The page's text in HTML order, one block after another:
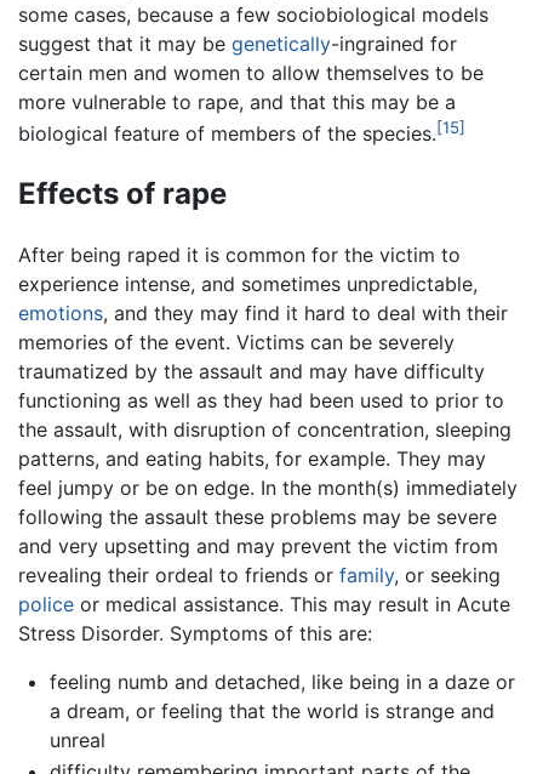
some cases, because a few sociobiological models
suggest that it may be genetically-ingrained for
certain men and women to allow themselves to be
more vulnerable to rape, and that this may be a
biological feature of members of the species.[15]
Effects of rape
After being raped it is common for the victim to
experience intense, and sometimes unpredictable,
emotions, and they may find it hard to deal with their
memories of the event. Victims can be severely
traumatized by the assault and may have difficulty
functioning as well as they had been used to prior to
the assault, with disruption of concentration, sleeping
patterns, and eating habits, for example. They may
feel jumpy or be on edge. In the month(s) immediately
following the assault these problems may be severe
and very upsetting and may prevent the victim from
revealing their ordeal to friends or family, or seeking
police or medical assistance. This may result in Acute
Stress Disorder. Symptoms of this are:
feeling numb and detached, like being in a daze or
a dream, or feeling that the world is strange and
unreal